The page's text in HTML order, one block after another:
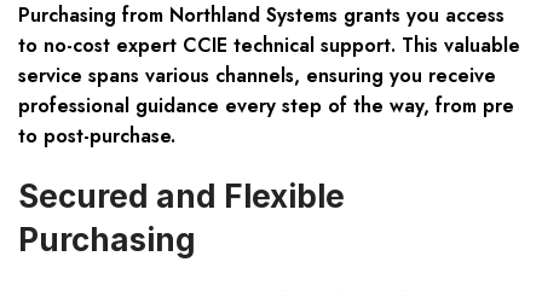
Purchasing from Northland Systems grants you access
to no-cost expert CCIE technical support. This valuable
service spans various channels, ensuring you receive
professional guidance every step of the way, from pre
to post-purchase.
Secured and Flexible
Purchasing